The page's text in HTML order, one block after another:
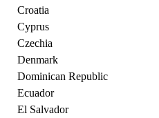
Croatia
Cyprus
Czechia
Denmark
Dominican Republic
Ecuador
El Salvador